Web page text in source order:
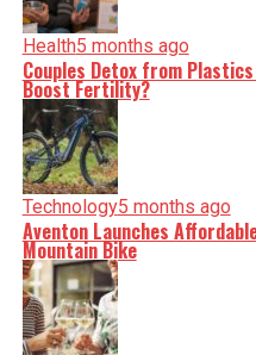
Health5 months ago
Couples Detox from
Boost Fertility?
Technology5 months ago
Aventon Launches
Mountain Bike